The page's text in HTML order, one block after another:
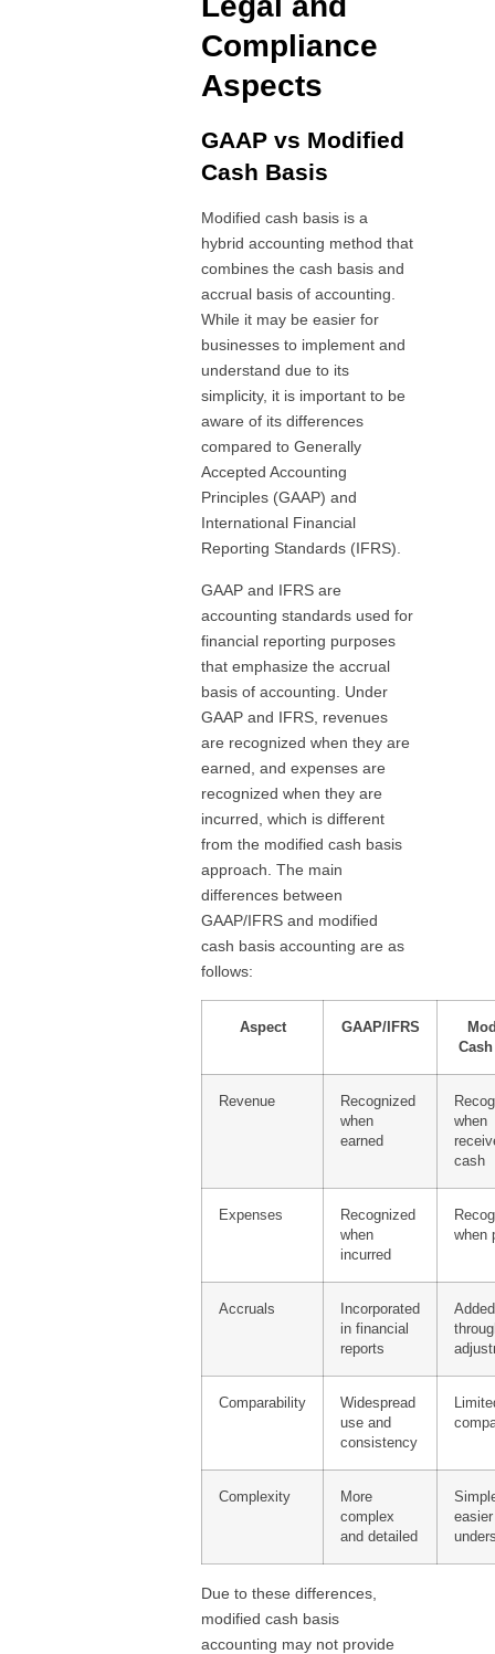
Compliance
Aspects
GAAP vs Modified
Cash Basis
Modified cash basis is a
hybrid accounting method that
combines the cash basis and
accrual basis of accounting.
While it may be easier for
businesses to implement and
understand due to its
simplicity, it is important to be
aware of its differences
compared to Generally
Accepted Accounting
Principles (GAAP) and
International Financial
Reporting Standards (IFRS).
GAAP and IFRS are
accounting standards used for
financial reporting purposes
that emphasize the accrual
basis of accounting. Under
GAAP and IFRS, revenues
are recognized when they are
earned, and expenses are
recognized when they are
incurred, which is different
from the modified cash basis
approach. The main
differences between
GAAP/IFRS and modified
cash basis accounting are as
follows:
Aspect GAAP/IFRS
Revenue
Recognized
when
earned
when
cash
Expenses
Recognized
when
incurred
when
Accruals
Incorporated
in financial
reports
Added
Comparability
Widespread
use and
consistency
Complexity
More
complex
and detailed
Due to these differences,
modified cash basis
accounting may not provide